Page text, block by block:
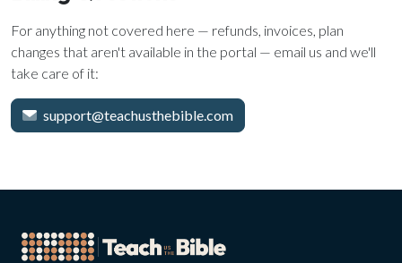
For anything not covered here — refunds, invoices, plan
changes that aren't available in the portal — email us and we'll
take care of it:
support@teachusthebible.com